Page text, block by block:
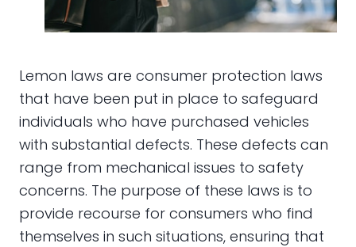
Lemon laws are consumer protection laws
that have been put in place to safeguard
individuals who have purchased vehicles
with substantial defects. These defects can
range from mechanical issues to safety
concerns. The purpose of these laws is to
provide recourse for consumers who find
themselves in such situations, ensuring that